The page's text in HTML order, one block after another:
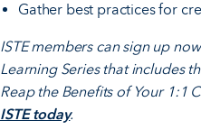
Gather best practices for
ISTE members can sign up
Learning Series that includes
Reap the Benefits of Your 1:1
ISTE today.